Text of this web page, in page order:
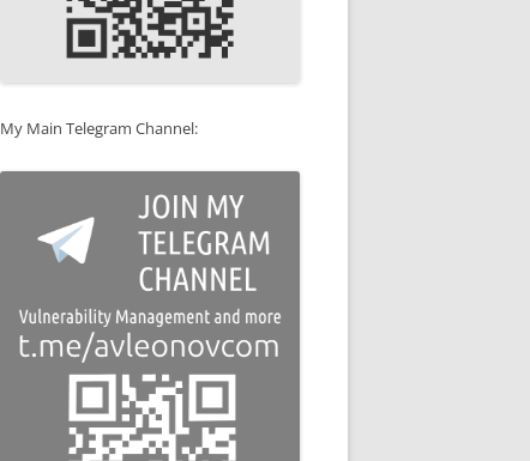
My Main Telegram Channel: